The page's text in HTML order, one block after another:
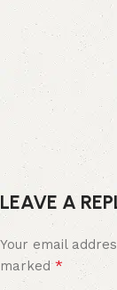
LEAVE A
Your email
marked*